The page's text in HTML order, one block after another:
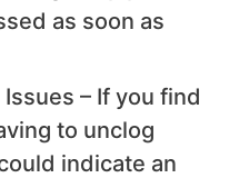
as soon as
– If you find
to unclog
indicate an